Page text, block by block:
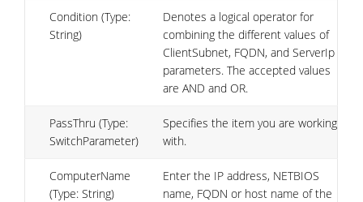
Condition (Type:
String)
Denotes a logical operator for
combining the different values of
ClientSubnet, FQDN, and ServerIp
parameters. The accepted values
are AND and OR.
PassThru (Type:
SwitchParameter)
Specifies the item you are working
with.
ComputerName
(Type: String)
Enter the IP address, NETBIOS
name, FQDN or host name of the